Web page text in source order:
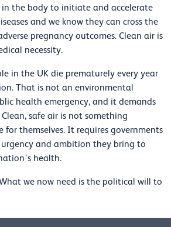
the body to initiate and accelerate
and we know they can cross the
pregnancy outcomes. Clean air is
necessity.
in the UK die prematurely every year
That is not an environmental
health emergency, and it demands
safe air is not something
for themselves. It requires governments
and ambition they bring to
health.
What we now need is the political will to